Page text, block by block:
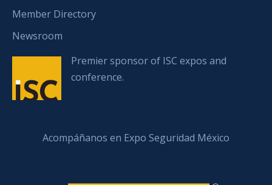
Member Directory
Newsroom
Premier sponsor of ISC expos and
conference.
Acompáñanos en Expo Seguridad México